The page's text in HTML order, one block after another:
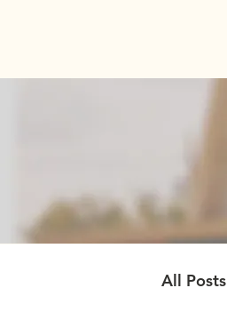
All Posts